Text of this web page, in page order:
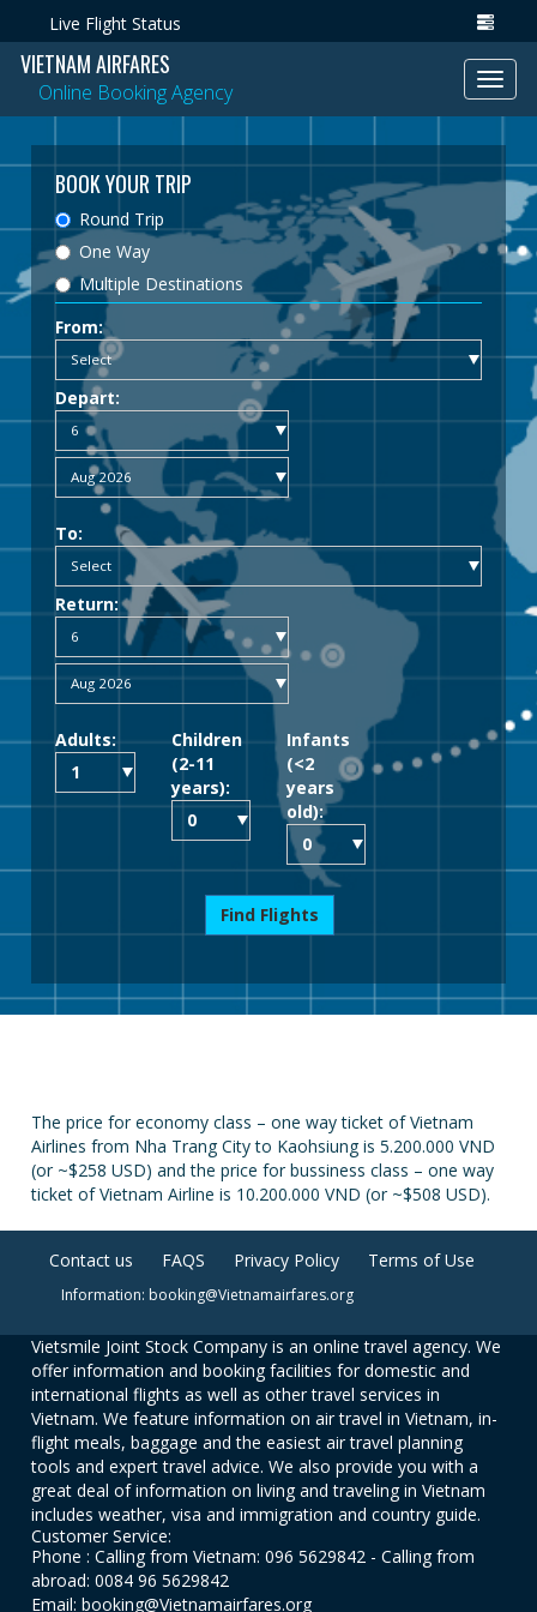
Live Flight Status
VIETNAM AIRFARES
Online Booking Agency
BOOK YOUR TRIP
Round Trip
One Way
Multiple Destinations
From:
Depart:
To:
Return:
Adults:
Children
(2-11
years):
Infants
(<2
years
old):
Find Flights
The price for economy class – one way ticket of Vietnam
Airlines from Nha Trang City to Kaohsiung is 5.200.000 VND
(or ~$258 USD) and the price for bussiness class – one way
ticket of Vietnam Airline is 10.200.000 VND (or ~$508 USD).
Contact us FAQS Privacy Policy Terms of Use
Information: booking@Vietnamairfares.org
Vietsmile Joint Stock Company is an online travel agency. We
offer information and booking facilities for domestic and
international flights as well as other travel services in
Vietnam. We feature information on air travel in Vietnam, in-
flight meals, baggage and the easiest air travel planning
tools and expert travel advice. We also provide you with a
great deal of information on living and traveling in Vietnam
includes weather, visa and immigration and country guide.
Customer Service:
Phone : Calling from Vietnam: 096 5629842 - Calling from
abroad: 0084 96 5629842
Email: booking@Vietnamairfares.org